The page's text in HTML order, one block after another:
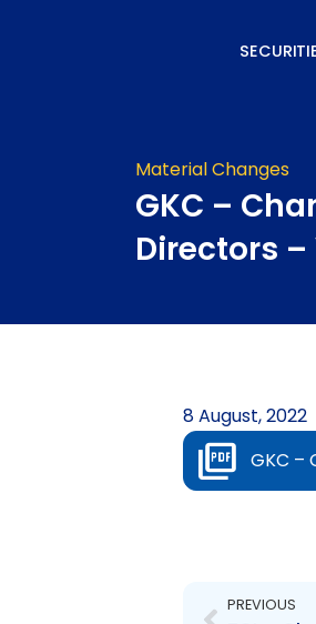
Material Changes
GKC –
Directors –
8 August, 2022
GKC –
PREVIOUS